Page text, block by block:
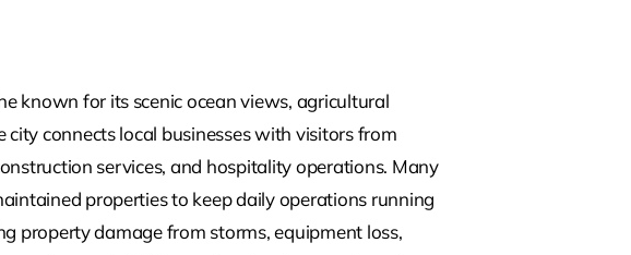
known for its scenic ocean views, agricultural
connects local businesses with visitors from
services, and hospitality operations. Many
properties to keep daily operations running
property damage from storms, equipment loss,